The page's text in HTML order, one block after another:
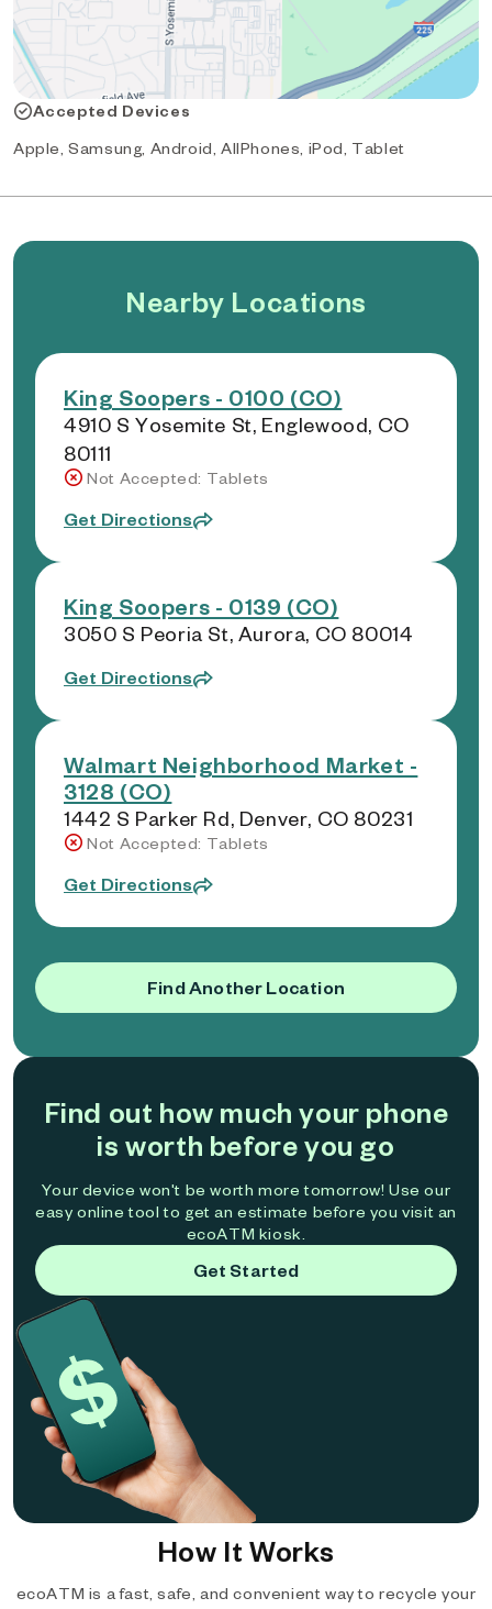
Accepted Devices
Apple, Samsung, Android, AllPhones, iPod, Tablet
Nearby Locations
King Soopers - 0100 (CO)
4910 S Yosemite St, Englewood, CO
80111
Not Accepted: Tablets
Get Directions
King Soopers - 0139 (CO)
3050 S Peoria St, Aurora, CO 80014
Get Directions
Walmart Neighborhood Market -
3128 (CO)
1442 S Parker Rd, Denver, CO 80231
Not Accepted: Tablets
Get Directions
Find Another Location
Find out how much your phone
is worth before you go
Your device won't be worth more tomorrow! Use our
easy online tool to get an estimate before you visit an
ecoATM kiosk.
Get Started
How It Works
ecoATM is a fast, safe, and convenient way to recycle your